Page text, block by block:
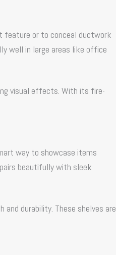
feature or to conceal ductwork
well in large areas like office
visual effects. With its fire-
way to showcase items
beautifully with sleek
and durability. These shelves are